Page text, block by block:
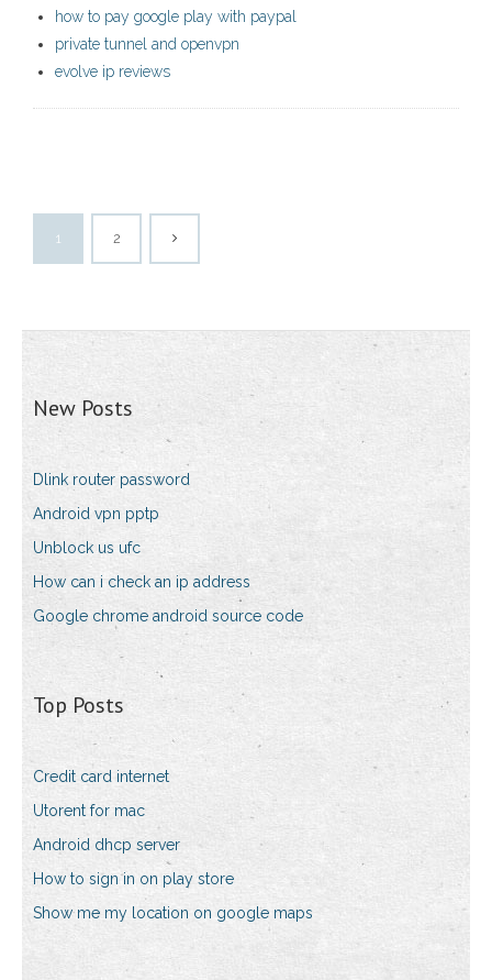
how to pay google play with paypal
private tunnel and openvpn
evolve ip reviews
1 2
New Posts
Dlink router password
Android vpn pptp
Unblock us ufc
How can i check an ip address
Google chrome android source code
Top Posts
Credit card internet
Utorent for mac
Android dhcp server
How to sign in on play store
Show me my location on google maps